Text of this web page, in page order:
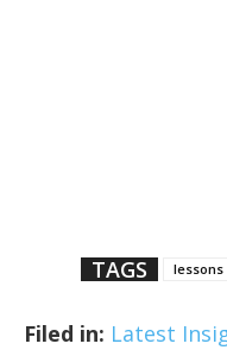
TAGS lessons
Filed in: Latest